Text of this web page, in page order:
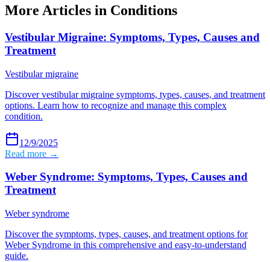
More Articles in Conditions
Vestibular Migraine: Symptoms, Types, Causes and
Treatment
Vestibular migraine
Discover vestibular migraine symptoms, types, causes, and treatment
options. Learn how to recognize and manage this complex
condition.
12/9/2025
Read more →
Weber Syndrome: Symptoms, Types, Causes and
Treatment
Weber syndrome
Discover the symptoms, types, causes, and treatment options for
Weber Syndrome in this comprehensive and easy-to-understand
guide.